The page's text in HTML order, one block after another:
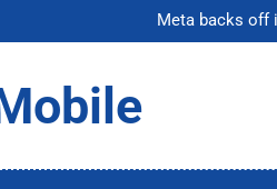
Meta backs off
AI Safety Takes Center Stage
Meta backs
AI Safety Takes Center Stage